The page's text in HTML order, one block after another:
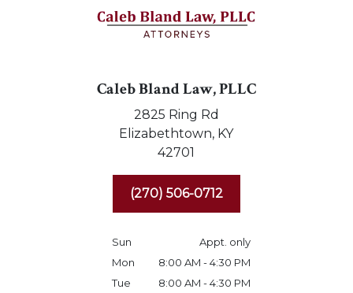
Caleb Bland Law, PLLC
2825 Ring Rd
Elizabethtown, KY
42701
(270) 506-0712
Sun
Appt. only
Mon
8:00 AM - 4:30 PM
Tue
8:00 AM - 4:30 PM